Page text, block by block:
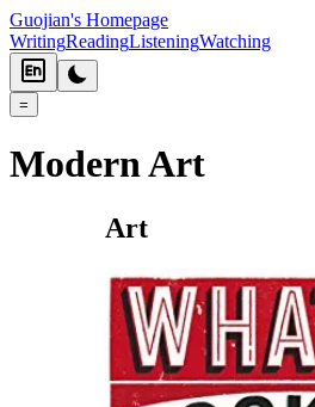
Guojian's Homepage
WritingReadingListeningWatching
=
Modern Art
Art